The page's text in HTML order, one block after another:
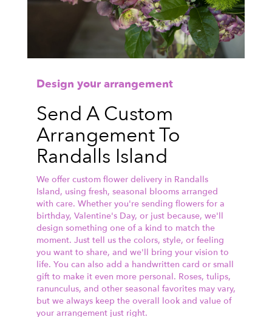
Design your arrangement
Send A Custom
Arrangement To
Randalls Island
We offer custom flower delivery in Randalls
Island, using fresh, seasonal blooms arranged
with care. Whether you're sending flowers for a
birthday, Valentine's Day, or just because, we'll
design something one of a kind to match the
moment. Just tell us the colors, style, or feeling
you want to share, and we'll bring your vision to
life. You can also add a handwritten card or small
gift to make it even more personal. Roses, tulips,
ranunculus, and other seasonal favorites may vary,
but we always keep the overall look and value of
your arrangement just right.